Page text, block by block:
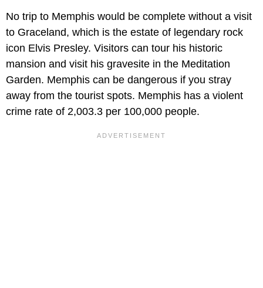
No trip to Memphis would be complete without a visit
to Graceland, which is the estate of legendary rock
icon Elvis Presley. Visitors can tour his historic
mansion and visit his gravesite in the Meditation
Garden. Memphis can be dangerous if you stray
away from the tourist spots. Memphis has a violent
crime rate of 2,003.3 per 100,000 people.